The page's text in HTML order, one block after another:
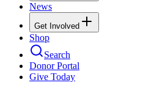
News
Get Involved
Shop
Search
Donor Portal
Give Today